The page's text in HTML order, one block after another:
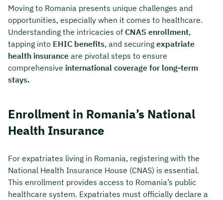
Moving to Romania presents unique challenges and
opportunities, especially when it comes to healthcare.
Understanding the intricacies of CNAS enrollment,
tapping into EHIC benefits, and securing expatriate
health insurance are pivotal steps to ensure
comprehensive international coverage for long-term
stays.
Enrollment in Romania’s National
Health Insurance
For expatriates living in Romania, registering with the
National Health Insurance House (CNAS) is essential.
This enrollment provides access to Romania’s public
healthcare system. Expatriates must officially declare a